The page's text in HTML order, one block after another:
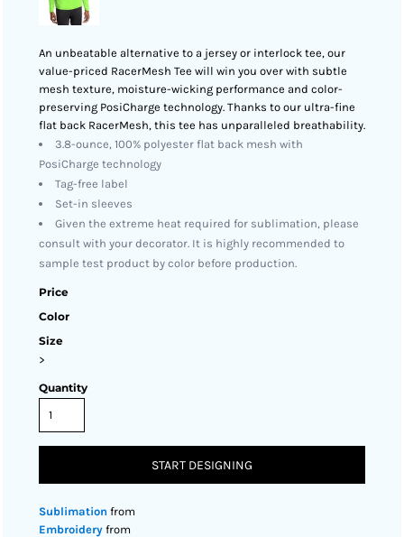
An unbeatable alternative to a jersey or interlock tee, our
value-priced RacerMesh Tee will win you over with subtle
mesh texture, moisture-wicking performance and color-
preserving PosiCharge technology. Thanks to our ultra-fine
flat back RacerMesh, this tee has unparalleled breathability.
3.8-ounce, 100% polyester flat back mesh with
PosiCharge technology
Tag-free label
Set-in sleeves
Given the extreme heat required for sublimation, please
consult with your decorator. It is highly recommended to
sample test product by color before production.
Price
Color
Size
>
Quantity
START DESIGNING
Sublimation from
Embroidery from